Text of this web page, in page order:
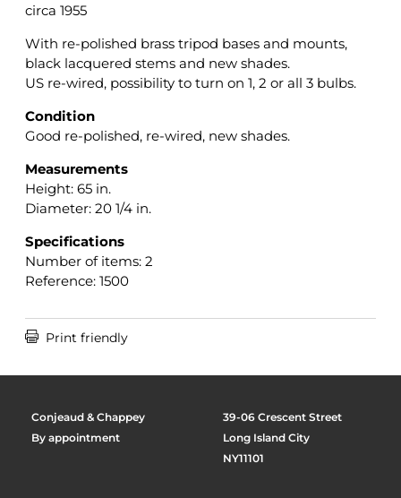
circa 1955
With re-polished brass tripod bases and mounts,
black lacquered stems and new shades.
US re-wired, possibility to turn on 1, 2 or all 3 bulbs.
Condition
Good re-polished, re-wired, new shades.
Measurements
Height: 65 in.
Diameter: 20 1/4 in.
Specifications
Number of items: 2
Reference: 1500
Print friendly
Conjeaud & Chappey
By appointment
39-06 Crescent Street
Long Island City
NY11101